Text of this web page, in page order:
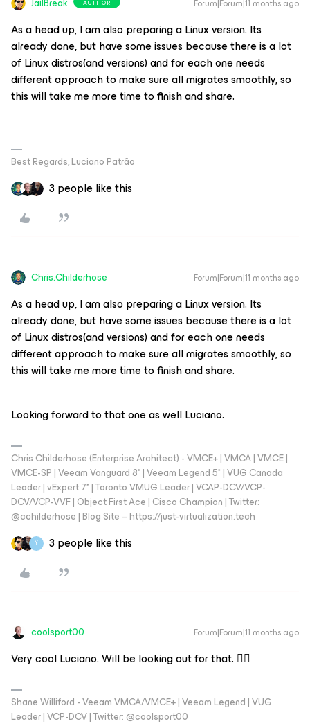
JailBreak AUTHOR Forum|Forum|11 months ago
As a head up, I am also preparing a Linux version. Its
already done, but have some issues because there is a lot
of Linux distros(and versions) and for each one needs
different approach to make sure all migrates smoothly, so
this will take me more time to finish and share.
Best Regards, Luciano Patrão
3 people like this
Chris.Childerhose Forum|Forum|11 months ago
As a head up, I am also preparing a Linux version. Its
already done, but have some issues because there is a lot
of Linux distros(and versions) and for each one needs
different approach to make sure all migrates smoothly, so
this will take me more time to finish and share.
Looking forward to that one as well Luciano.
Chris Childerhose (Enterprise Architect) - VMCE+ | VMCA | VMCE |
VMCE-SP | Veeam Vanguard 8* | Veeam Legend 5* | VUG Canada
Leader | vExpert 7* | Toronto VMUG Leader | VCAP-DCV/VCP-
DCV/VCP-VVF | Object First Ace | Cisco Champion | Twitter:
@cchilderhose | Blog Site – https://just-virtualization.tech
Y 3 people like this
coolsport00 Forum|Forum|11 months ago
Very cool Luciano. Will be looking out for that. 👍🏻
Shane Williford - Veeam VMCA/VMCE+ | Veeam Legend | VUG
Leader | VCP-DCV | Twitter: @coolsport00